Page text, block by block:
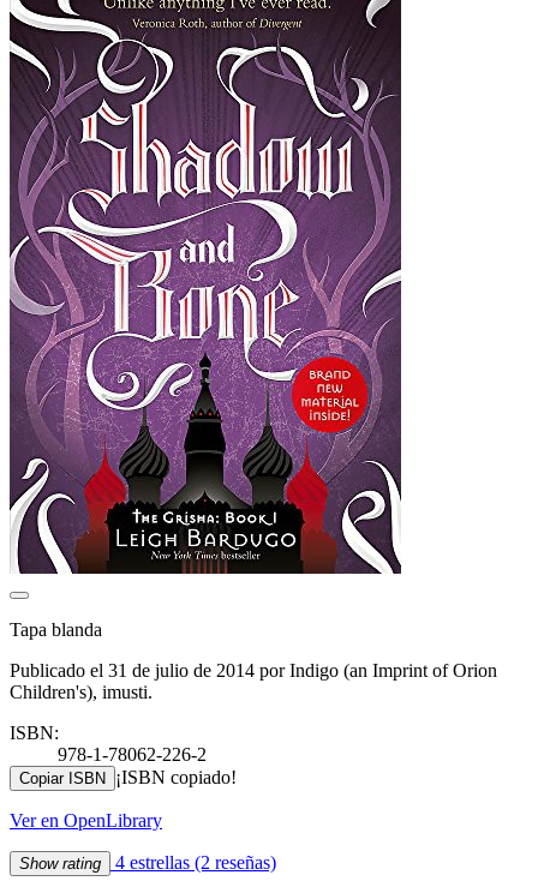
Tapa blanda
Publicado el 31 de julio de 2014 por Indigo (an Imprint of Orion
Children's), imusti.
ISBN:
978-1-78062-226-2
Copiar ISBN ¡ISBN copiado!
Ver en OpenLibrary
Show rating 4 estrellas (2 reseñas)